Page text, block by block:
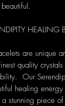
HEALING
are unique
quality
Our
healing
stunning piece